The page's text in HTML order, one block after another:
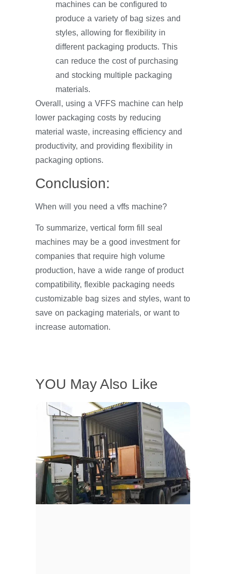
machines can be configured to
produce a variety of bag sizes and
styles, allowing for flexibility in
different packaging products. This
can reduce the cost of purchasing
and stocking multiple packaging
materials.
Overall, using a VFFS machine can help
lower packaging costs by reducing
material waste, increasing efficiency and
productivity, and providing flexibility in
packaging options.
Conclusion:
When will you need a vffs machine?
To summarize, vertical form fill seal
machines may be a good investment for
companies that require high volume
production, have a wide range of product
compatibility, flexible packaging needs
customizable bag sizes and styles, want to
save on packaging materials, or want to
increase automation.
YOU May Also Like